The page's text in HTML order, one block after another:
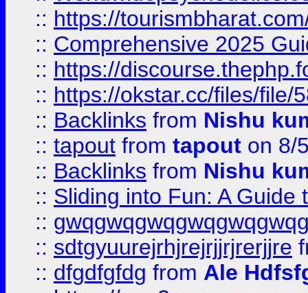
:: https://
:: Comprehensive 2025
:: https://
:: https://okstar.cc/files/file/
:: Backlinks from Nishu
:: tapout from tapout on 8/
:: Backlinks from Nishu
:: Sliding into Fun: A Guide
::
:: sdtgyuurejrhjrejrjjrjrerjjre
:: dfgdfgfdg from Ale